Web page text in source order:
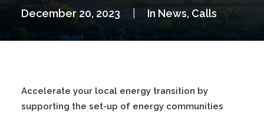
Green Transition
December 20, 2023 In News, Calls
Accelerate your local energy transition by
supporting the set-up of energy communities